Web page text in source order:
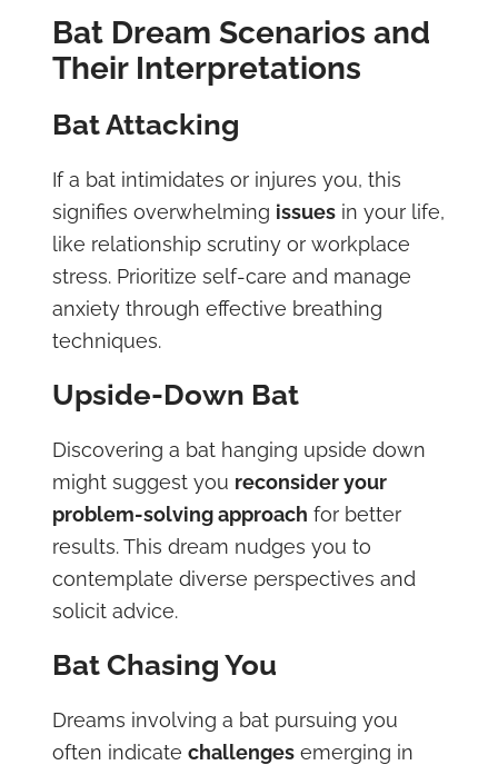
Bat Dream Scenarios and
Their Interpretations
Bat Attacking
If a bat intimidates or injures you, this
signifies overwhelming issuesin your life,
like relationship scrutiny or workplace
stress. Prioritize self-care and manage
anxiety through effective breathing
techniques.
Upside-Down Bat
Discovering a bat hanging upside down
might suggest you reconsider your
problem-solving approach for better
results. This dream nudges you to
contemplate diverse perspectives and
solicit advice.
Bat Chasing You
Dreams involving a bat pursuing you
often indicate challengesemerging in